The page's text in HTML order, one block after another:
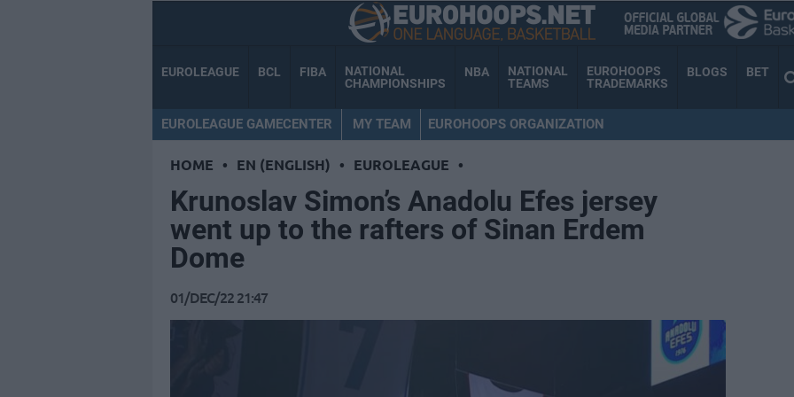
EUROLEAGUE BCL FIBA
NATIONAL
CHAMPIONSHIPS
NBA
NATIONAL
TEAMS
EUROHOOPS
TRADEMARKS
BLOGS BET
EUROLEAGUE GAMECENTER MY TEAM EUROHOOPS ORGANIZATION
HOME • EN (ENGLISH) • EUROLEAGUE •
Krunoslav Simon’s Anadolu Efes jersey
went up to the rafters of Sinan Erdem
Dome
01/DEC/22 21:47